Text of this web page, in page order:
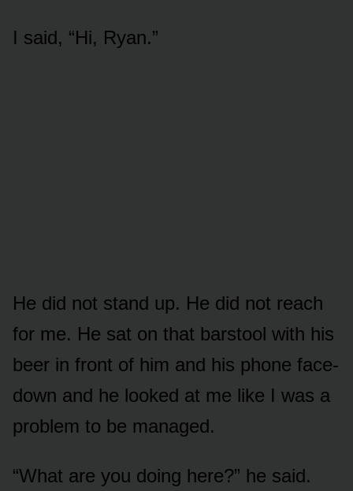
I said, “Hi, Ryan.”
He did not stand up. He did not reach
for me. He sat on that barstool with his
beer in front of him and his phone face-
down and he looked at me like I was a
problem to be managed.
“What are you doing here?” he said.